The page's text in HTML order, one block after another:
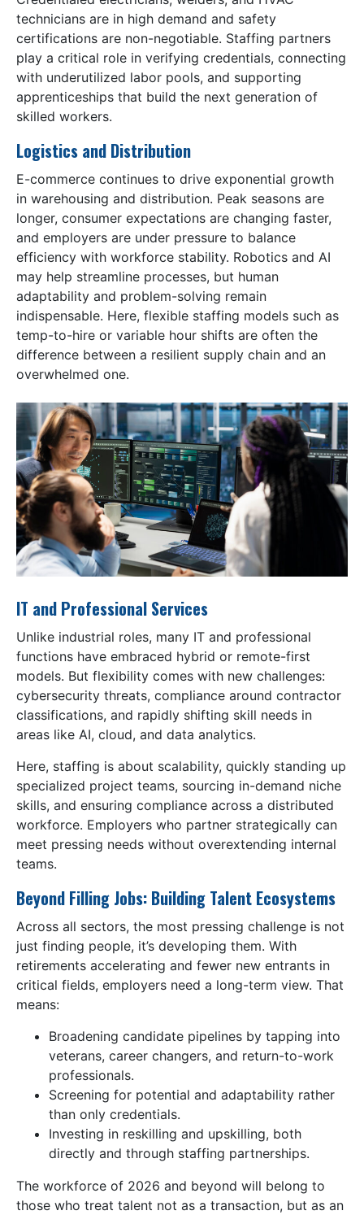
technicians are in high demand and safety
certifications are non-negotiable. Staffing partners
play a critical role in verifying credentials, connecting
with underutilized labor pools, and supporting
apprenticeships that build the next generation of
skilled workers.
Logistics and Distribution
E-commerce continues to drive exponential growth
in warehousing and distribution. Peak seasons are
longer, consumer expectations are changing faster,
and employers are under pressure to balance
efficiency with workforce stability. Robotics and AI
may help streamline processes, but human
adaptability and problem-solving remain
indispensable. Here, flexible staffing models such as
temp-to-hire or variable hour shifts are often the
difference between a resilient supply chain and an
overwhelmed one.
IT and Professional Services
Unlike industrial roles, many IT and professional
functions have embraced hybrid or remote-first
models. But flexibility comes with new challenges:
cybersecurity threats, compliance around contractor
classifications, and rapidly shifting skill needs in
areas like AI, cloud, and data analytics.
Here, staffing is about scalability, quickly standing up
specialized project teams, sourcing in-demand niche
skills, and ensuring compliance across a distributed
workforce. Employers who partner strategically can
meet pressing needs without overextending internal
teams.
Beyond Filling Jobs: Building Talent Ecosystems
Across all sectors, the most pressing challenge is not
just finding people, it’s developing them. With
retirements accelerating and fewer new entrants in
critical fields, employers need a long-term view. That
means:
Broadening candidate pipelines by tapping into
veterans, career changers, and return-to-work
professionals.
Screening for potential and adaptability rather
than only credentials.
Investing in reskilling and upskilling, both
directly and through staffing partnerships.
The workforce of 2026 and beyond will belong to
those who treat talent not as a transaction, but as an